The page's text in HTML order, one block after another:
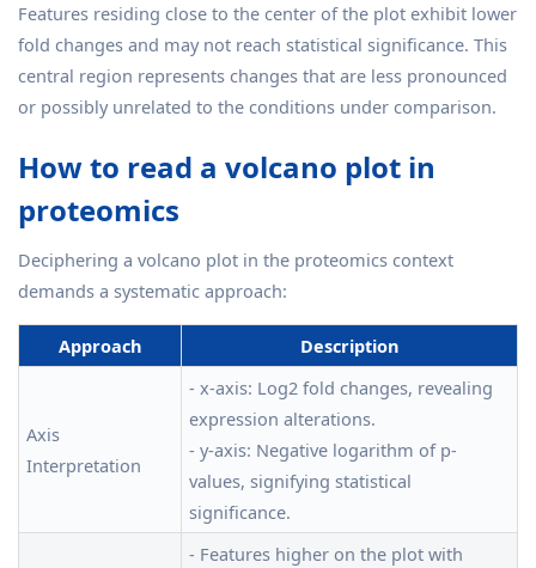
Features residing close to the center of the plot exhibit lower
fold changes and may not reach statistical significance. This
central region represents changes that are less pronounced
or possibly unrelated to the conditions under comparison.
How to read a volcano plot in
proteomics
Deciphering a volcano plot in the proteomics context
demands a systematic approach:
Approach Description
Axis
Interpretation
- x-axis: Log2 fold changes, revealing
expression alterations.
- y-axis: Negative logarithm of p-
values, signifying statistical
significance.
- Features higher on the plot with